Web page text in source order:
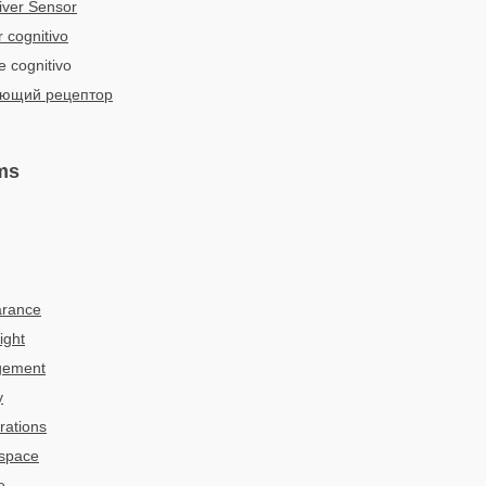
Sensor
cognitivo
cognitivo
рецептор